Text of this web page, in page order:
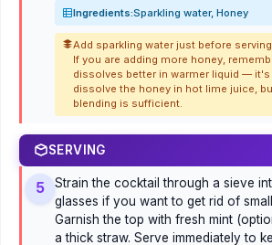
Ingredients:Sparkling water, Honey
Add sparkling water just before
If you are adding more honey,
dissolves better in warmer liquid —
dissolve the honey in hot lime juice,
blending is sufficient.
SERVING
5
Strain the cocktail through a sieve
glasses if you want to get rid of
Garnish the top with fresh mint
a thick straw. Serve immediately to